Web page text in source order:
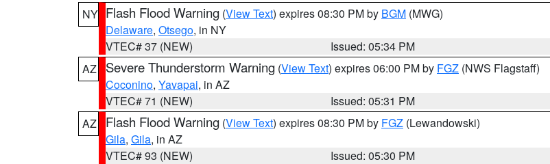
NY Flash Flood Warning (View Text) expires 08:30 PM by BGM (MWG)
Delaware, Otsego, in NY
VTEC# 37 (NEW)
Issued: 05:34 PM
AZ
Severe Thunderstorm Warning (View Text) expires 06:00 PM by FGZ (NWS Flagstaff)
Coconino, Yavapai, in AZ
VTEC# 71 (NEW)
Issued: 05:31 PM
AZ
Flash Flood Warning (View Text) expires 08:30 PM by FGZ (Lewandowski)
Gila, Gila, in AZ
VTEC# 93 (NEW)
Issued: 05:30 PM